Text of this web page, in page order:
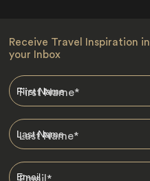
Receive Travel Inspiration in
your Inbox
First Name*
Last Name*
Email*